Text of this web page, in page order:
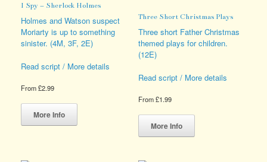
chosen
on
the
product
be
chosen
on
page
I Spy – Sherlock Holmes
Holmes and Watson suspect
Moriarty is up to something
sinister. (4M, 3F, 2E)
Read script / More details
From£2.99
More Info
This
has
Three Short Christmas Plays
Three short Father Christmas
themed plays for children.
(12E)
Read script / More details
From£1.99
More Info
This
has